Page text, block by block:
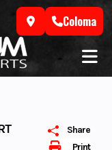
Coloma
Print
Share